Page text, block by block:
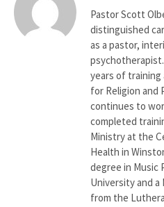
Pastor Scott
distinguished
as a pastor,
years of
for Religion and
continues to
completed
Ministry at the
Health in
degree in Music
University and a
from the